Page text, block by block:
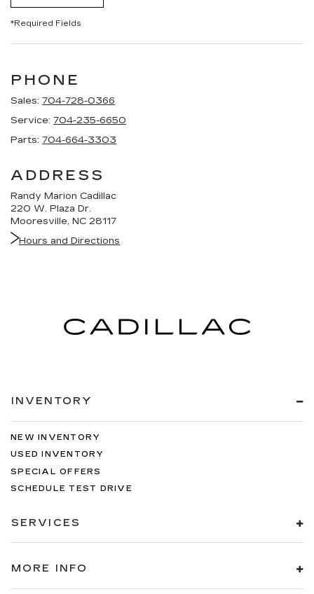
*Required Fields
PHONE
Sales: 704-728-0366
Service: 704-235-6650
Parts: 704-664-3303
ADDRESS
Randy Marion Cadillac
220 W. Plaza Dr.
Mooresville, NC 28117
Hours and Directions
INVENTORY
NEW INVENTORY
USED INVENTORY
SPECIAL OFFERS
SCHEDULE TEST DRIVE
SERVICES
MORE INFO